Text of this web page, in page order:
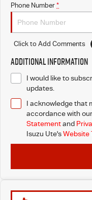
Blog
Phone Number *
Click to Add Comments
Additional Information
I would like to
updates.
I acknowledge that
accordance with our
Statementand
Isuzu Ute'sWebsite